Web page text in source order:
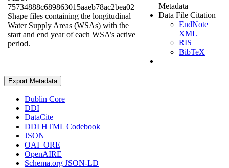
75734888c689863015aaeb78ac2bea02
Shape files containing the longitudinal
Water Supply Areas (WSAs) with the
start and end year of each WSA’s active
period.
Metadata
Data File Citation
EndNote
XML
RIS
BibTeX
Export Metadata
Dublin Core
DDI
DataCite
DDI HTML Codebook
JSON
OAI_ORE
OpenAIRE
Schema.org JSON-LD